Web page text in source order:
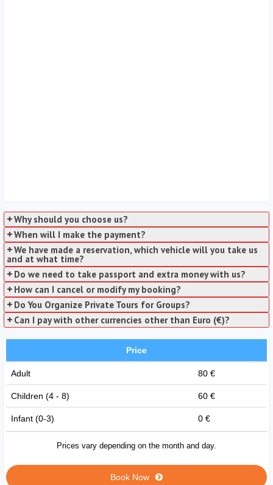
Why should you choose us?
When will I make the payment?
We have made a reservation, which vehicle will you take us
and at what time?
Do we need to take passport and extra money with us?
How can I cancel or modify my booking?
Do You Organize Private Tours for Groups?
Can I pay with other currencies other than Euro (€)?
Price
Adult 80 €
Children (4 - 8) 60 €
Infant (0-3) 0 €
Prices vary depending on the month and day.
Book Now